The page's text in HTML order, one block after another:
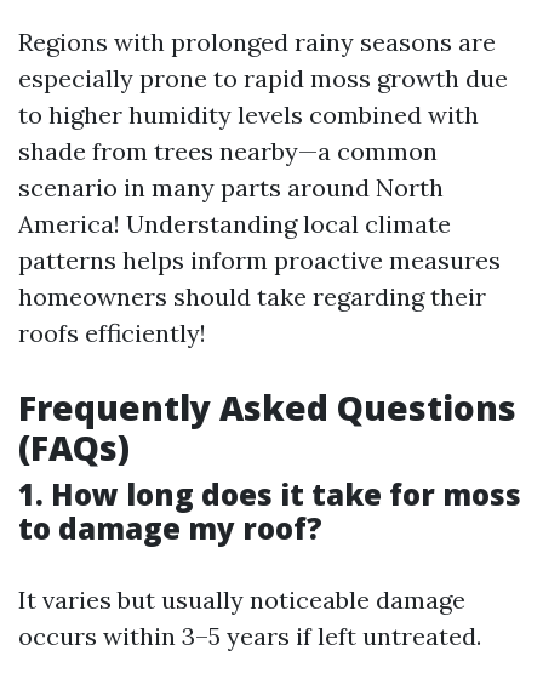
Regions with prolonged rainy seasons are
especially prone to rapid moss growth due
to higher humidity levels combined with
shade from trees nearby—a common
scenario in many parts around North
America! Understanding local climate
patterns helps inform proactive measures
homeowners should take regarding their
roofs efficiently!
Frequently Asked Questions
(FAQs)
1. How long does it take for moss
to damage my roof?
It varies but usually noticeable damage
occurs within 3–5 years if left untreated.